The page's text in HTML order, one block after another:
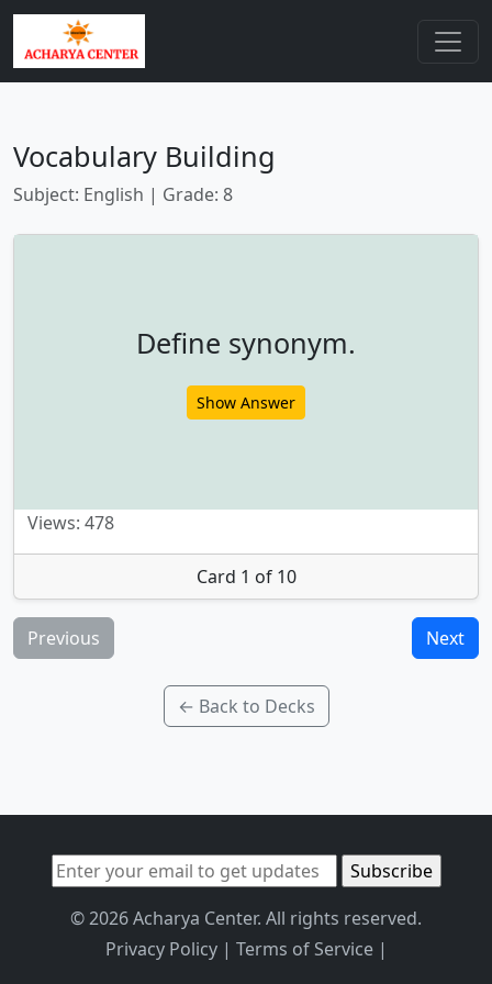
Vocabulary Building
Subject: English | Grade: 8
Define synonym.
Show Answer
Views: 478
Card 1 of 10
Previous Next
← Back to Decks
© 2026 Acharya Center. All rights reserved.
Privacy Policy| Terms of Service|